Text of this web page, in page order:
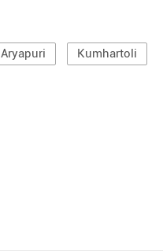
Aryapuri Kumhartoli